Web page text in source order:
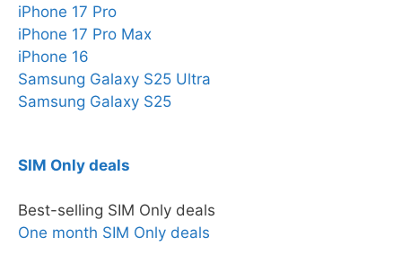
iPhone 17 Pro
iPhone 17 Pro Max
iPhone 16
Samsung Galaxy S25 Ultra
Samsung Galaxy S25
SIM Only deals
Best-selling SIM Only deals
One month SIM Only deals